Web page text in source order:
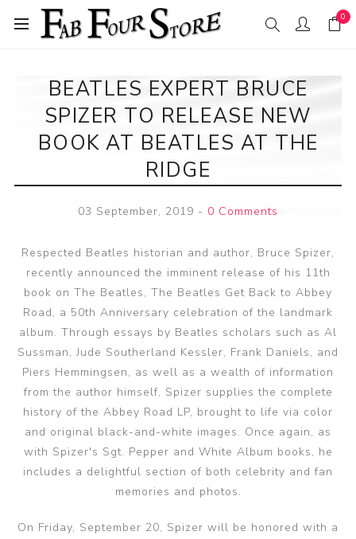
0
BEATLES EXPERT BRUCE
SPIZER TO RELEASE NEW
BOOK AT BEATLES AT THE
RIDGE
03 September, 2019 - 0 Comments
Respected Beatles historian and author, Bruce Spizer,
recently announced the imminent release of his 11th
book on The Beatles, The Beatles Get Back to Abbey
Road, a 50th Anniversary celebration of the landmark
album. Through essays by Beatles scholars such as Al
Sussman, Jude Southerland Kessler, Frank Daniels, and
Piers Hemmingsen, as well as a wealth of information
from the author himself, Spizer supplies the complete
history of the Abbey Road LP, brought to life via color
and original black-and-white images. Once again, as
with Spizer's Sgt. Pepper and White Album books, he
includes a delightful section of both celebrity and fan
memories and photos.
On Friday, September 20, Spizer will be honored with a